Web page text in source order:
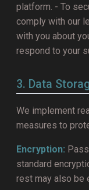
platform. - To
comply with our
with you about
respond to your
3. Data
We implement
measures to
Encryption:
standard
rest may also be